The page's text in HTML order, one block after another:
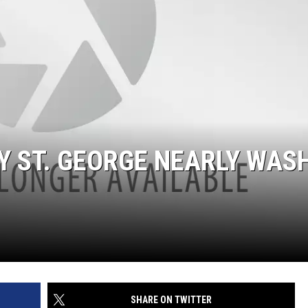
GEORGE NEARLY
SHARE ON TWITTER